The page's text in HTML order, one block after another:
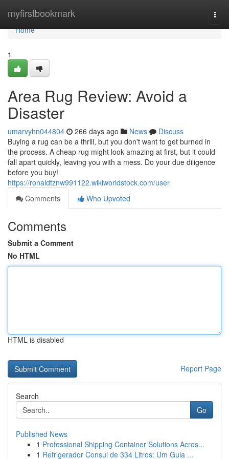
myfirstbookmark
Home
Home
1
Area Rug Review: Avoid a
Disaster
umarvyhn044804 266 days ago News
Discuss
Buying a rug can be a thrill, but you don't want to get burned in
the process. A cheap rug might look amazing at first, but it could
fall apart quickly, leaving you with a mess. Do your due diligence
before you buy!
https://ronaldtznw991122.wikiworldstock.com/user
Comments
Who Upvoted
Comments
Submit a Comment
No HTML
HTML is disabled
Report Page
Search
Go
Published News
1 Professional Shipping Container Solutions Acros...
1 Refrigerador Consul de 334 Litros: Um Guia ...